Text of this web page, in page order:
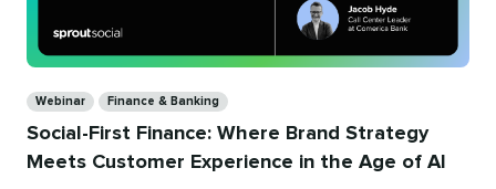
Webinar Finance & Banking
Social-First Finance: Where Brand Strategy
Meets Customer Experience in the Age of AI